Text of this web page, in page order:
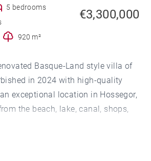
5 bedrooms
920 m²
€3,300,000
Basque-Land style villa of
in 2024 with high-quality
exceptional location in Hossegor,
the beach, lake, canal, shops,
the kitchen opens onto a bright